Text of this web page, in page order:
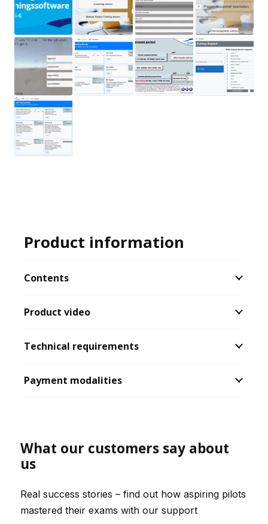
Product information
Contents
Product video
Technical requirements
Payment modalities
What our customers say about
us
Real success stories – find out how aspiring pilots
mastered their exams with our support